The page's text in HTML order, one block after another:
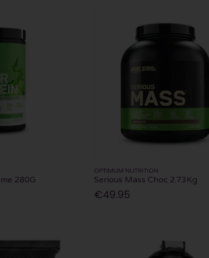
280G
OPTIMUM NUTRITION
Serious Mass Choc 2.73Kg
€49.95